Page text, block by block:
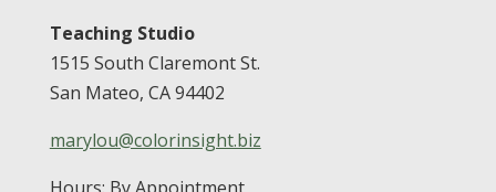
Teaching Studio
1515 South Claremont St.
San Mateo, CA94402
marylou@colorinsight.biz